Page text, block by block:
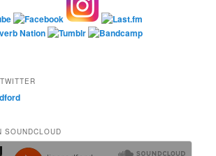
SOUNDCLOUD